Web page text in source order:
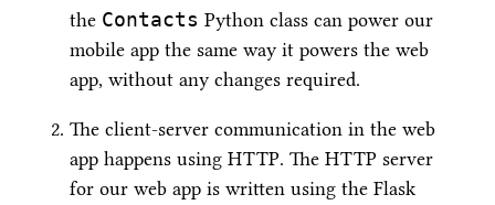
the Contacts Python class can power our
mobile app the same way it powers the web
app, without any changes required.
The client-server communication in the web
app happens using HTTP. The HTTP server
for our web app is written using the Flask